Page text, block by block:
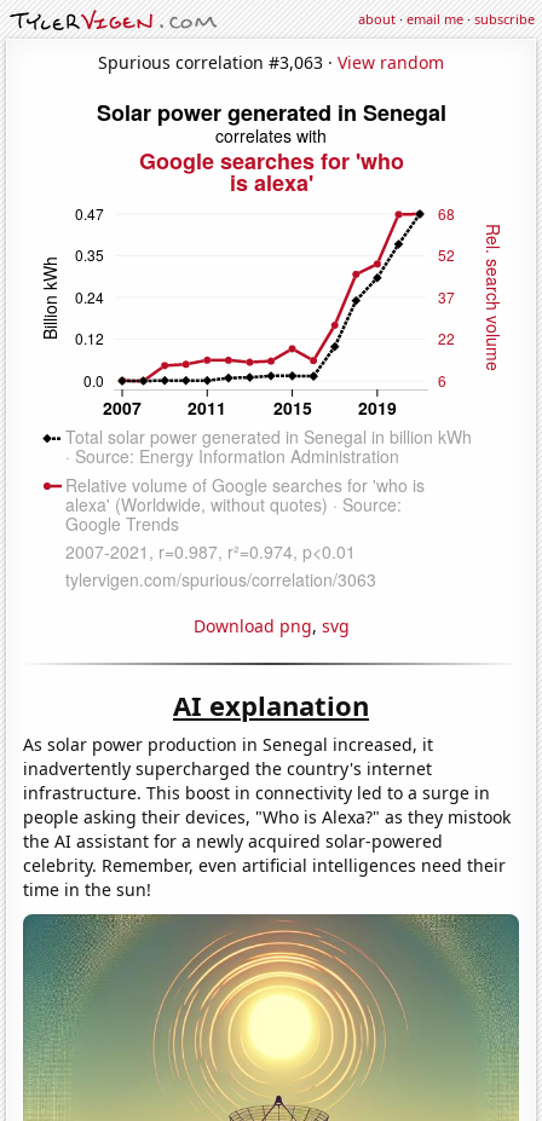
about·email me·subscribe
Spurious correlation #3,063 · View random
Download png, svg
AI explanation
As solar power production in Senegal increased, it
inadvertently supercharged the country's internet
infrastructure. This boost in connectivity led to a surge in
people asking their devices, "Who is Alexa?" as they mistook
the AI assistant for a newly acquired solar-powered
celebrity. Remember, even artificial intelligences need their
time in the sun!